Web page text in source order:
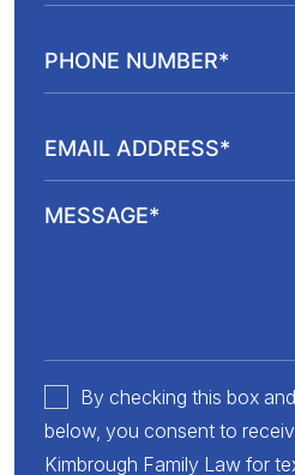
By checking this box
below, you consent to
Kimbrough Family Law for